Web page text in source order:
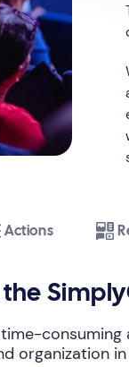
Actions
organization